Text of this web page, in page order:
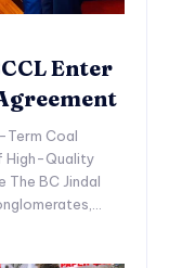
Enter
Term Coal
High-Quality
The BC Jindal